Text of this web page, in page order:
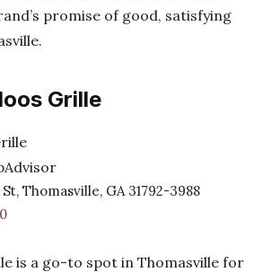
promise of good, satisfying
Grille
Thomasville, GA 31792-3988
is a go-to spot in Thomasville for